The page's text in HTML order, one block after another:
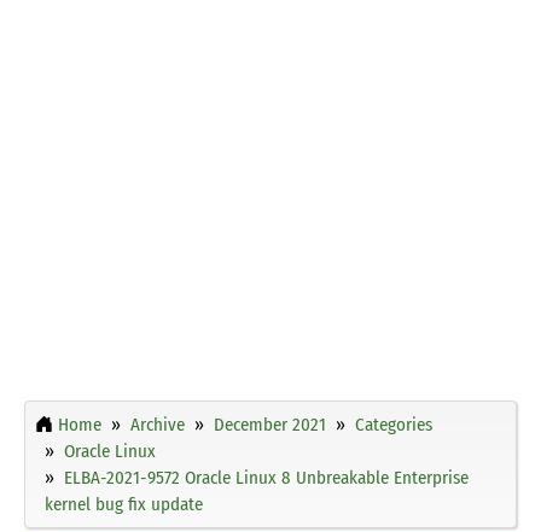
Home Archive December 2021
Categories
Oracle Linux
ELBA-2021-9572 Oracle Linux 8 Unbreakable Enterprise
kernel bug fix update